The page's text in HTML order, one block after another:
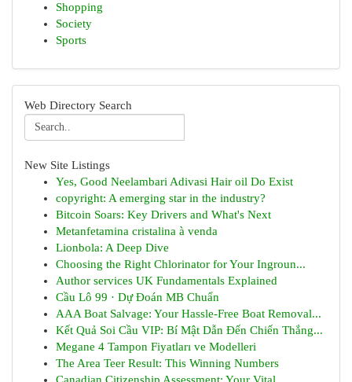
Shopping
Society
Sports
Web Directory Search
New Site Listings
Yes, Good Neelambari Adivasi Hair oil Do Exist
copyright: A emerging star in the industry?
Bitcoin Soars: Key Drivers and What's Next
Metanfetamina cristalina à venda
Lionbola: A Deep Dive
Choosing the Right Chlorinator for Your Ingroun...
Author services UK Fundamentals Explained
Cầu Lô 99 · Dự Đoán MB Chuẩn
AAA Boat Salvage: Your Hassle-Free Boat Removal...
Kết Quả Soi Cầu VIP: Bí Mật Dẫn Đến Chiến Thắng...
Megane 4 Tampon Fiyatları ve Modelleri
The Area Teer Result: This Winning Numbers